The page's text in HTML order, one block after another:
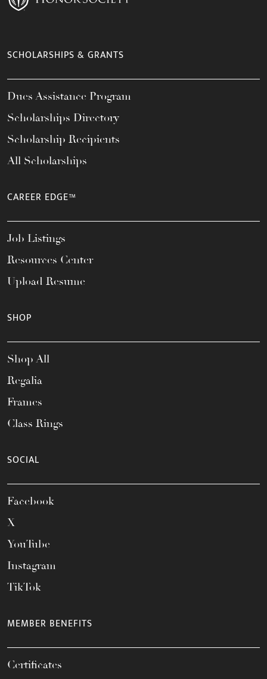
SCHOLARSHIPS & GRANTS
Dues Assistance Program
Scholarships Directory
Scholarship Recipients
All Scholarships
CAREER EDGE™
Job Listings
Resources Center
Upload Resume
SHOP
Shop All
Regalia
Frames
Class Rings
SOCIAL
Facebook
X
YouTube
Instagram
TikTok
MEMBER BENEFITS
Certificates